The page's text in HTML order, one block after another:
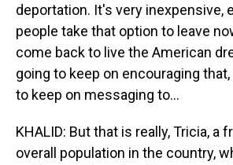
deportation. It's very inexpensive,
people take that option to leave
come back to live the American
going to keep on encouraging
to keep on messaging to...
KHALID: But that is really, Tricia, a
overall population in the country,